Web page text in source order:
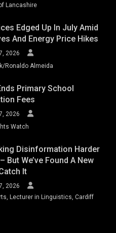
Lancashire
Edged Up In July Amid
And Energy Price Hikes
2026
Ronaldo Almeida
Primary School
Fees
2026
Watch
Disinformation Harder
But We’ve Found A New
It
2026
Lecturer in Linguistics, Cardiff